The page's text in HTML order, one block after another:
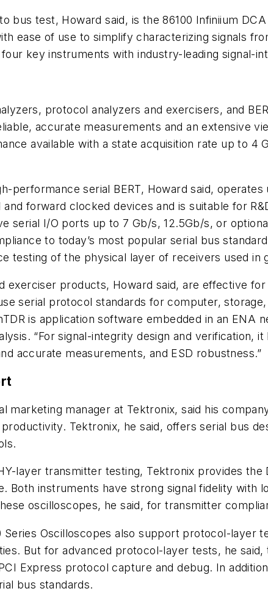
bus test, Howard said, is the 86100 Infiniium
ease of use to simplify characterizing signals
key instruments with industry-leading signal-
protocol analyzers and exercisers, and
accurate measurements and an extensive
available with a state acquisition rate up to 4
performance serial BERT, Howard said,
forward clocked devices and is suitable for
serial I/O ports up to 7 Gb/s, 12.5Gb/s, or
to today’s most popular serial bus
testing of the physical layer of receivers used in
exerciser products, Howard said, are effective
serial protocol standards for computer,
is application software embedded in an
“For signal-integrity design and verification,
accurate measurements, and ESD robustness.”
marketing manager at Tektronix, said his
Tektronix, he said, offers serial bus
layer transmitter testing, Tektronix provides
Both instruments have strong signal fidelity
oscilloscopes, he said, for transmitter
Series Oscilloscopes also support protocol-layer
But for advanced protocol-layer tests, he
Express protocol capture and debug. In
bus standards.